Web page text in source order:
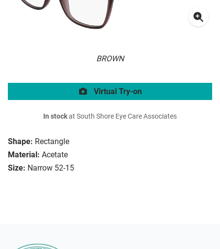
BROWN
Shape: Rectangle
Material: Acetate
Size: Narrow 52-15
Virtual Try-on
In stockat South Shore Eye Care Associates